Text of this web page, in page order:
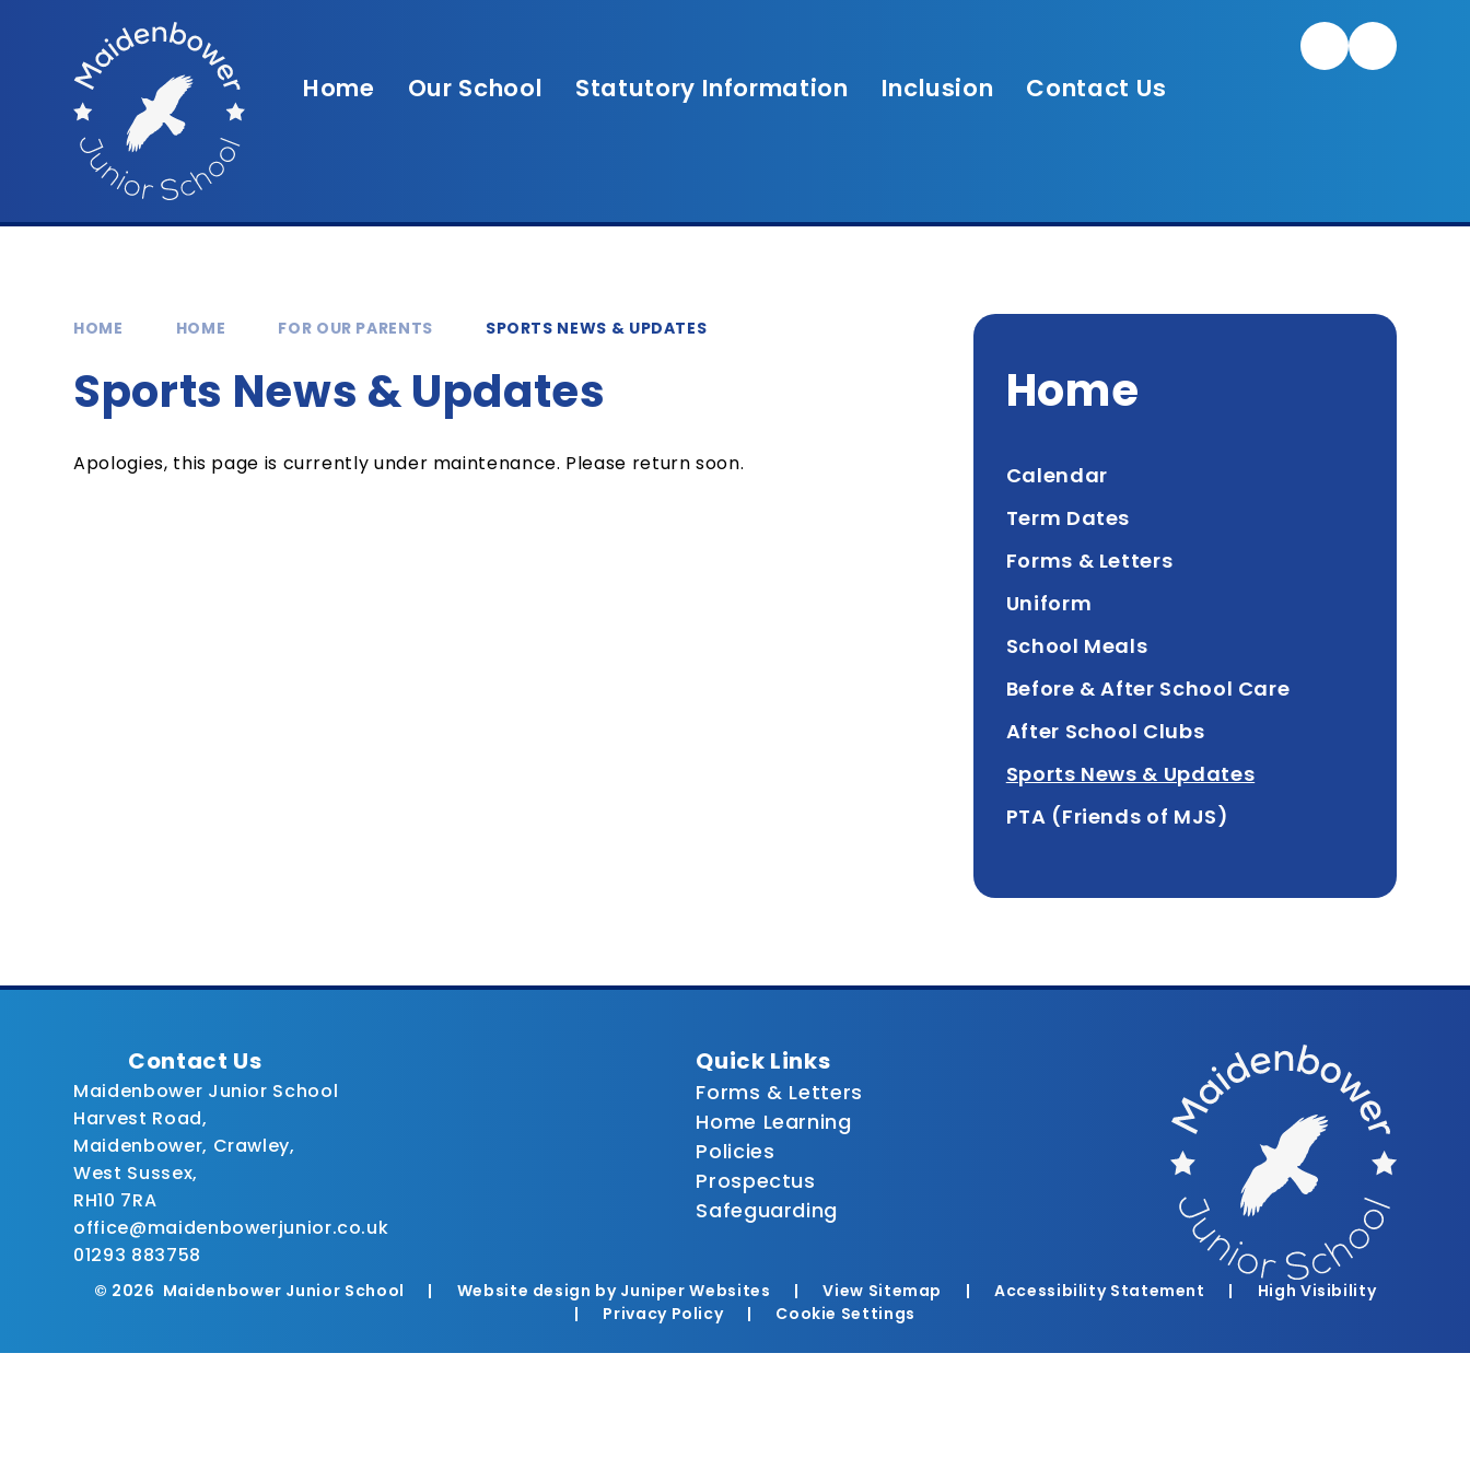
Twitter/X
Home Our School Statutory Information Inclusion Contact Us
HOME HOME FOR OUR PARENTS SPORTS NEWS & UPDATES
Sports News & Updates
Apologies, this page is currently under maintenance. Please return soon.
Home
Calendar
Term Dates
Forms & Letters
Uniform
School Meals
Before & After School Care
After School Clubs
Sports News & Updates
PTA (Friends of MJS)
Contact Us
Maidenbower Junior School
Harvest Road,
Maidenbower, Crawley,
West Sussex,
RH10 7RA
office@maidenbowerjunior.co.uk
01293 883758
Quick Links
Forms & Letters
Home Learning
Policies
Prospectus
Safeguarding
© 2026 Maidenbower Junior School | Website design by Juniper Websites | View Sitemap | Accessibility Statement |
High Visibility
|
Privacy Policy | Cookie Settings